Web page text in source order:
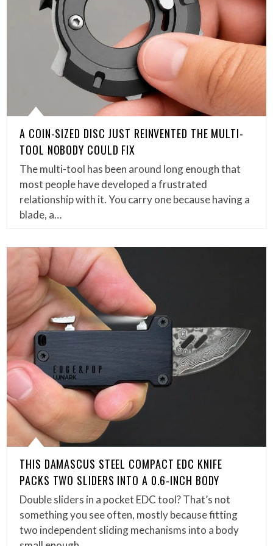
A COIN-SIZED DISC JUST REINVENTED THE MULTI-
TOOL NOBODY COULD FIX
The multi-tool has been around long enough that
most people have developed a frustrated
relationship with it. You carry one because having a
blade, a…
THIS DAMASCUS STEEL COMPACT EDC KNIFE
PACKS TWO SLIDERS INTO A 0.6-INCH BODY
Double sliders in a pocket EDC tool? That’s not
something you see often, mostly because fitting
two independent sliding mechanisms into a body